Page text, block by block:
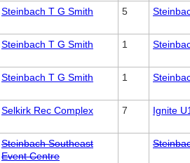
Steinbach T G Smith 5
Steinbach T G Smith 1
Steinbach T G Smith 1
Selkirk Rec Complex 7 Ignite
Steinbach Southeast
Event Centre